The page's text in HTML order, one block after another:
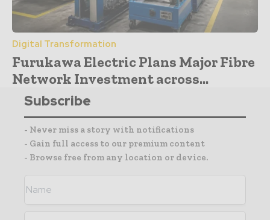
Digital Transformation
Furukawa Electric Plans Major Fibre
Network Investment across...
Subscribe
- Never miss a story with notifications
- Gain full access to our premium content
- Browse free from any location or device.